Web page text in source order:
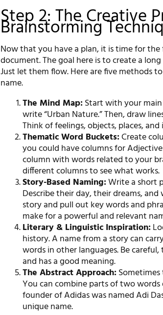
Step 2: The Creative
Brainstorming
Now that you have a plan, it is time for
document. The goal here is to create a
Just let them flow. Here are five methods
name.
The Mind Map:Start with your
write “Urban Nature.” Then, draw
Think of feelings, objects, places,
Thematic Word Buckets:Create
you could have columns for
column with words related to your
different columns to see what works.
Story-Based Naming:Write a short
Describe their day, their dreams,
story and pull out key words and
make for a powerful and relevant
Literary & Linguistic Inspiration:
history. A name from a story can
words in other languages. Be
and has a good meaning.
The Abstract Approach:
You can combine parts of two
founder of Adidas was named Adi
unique name.